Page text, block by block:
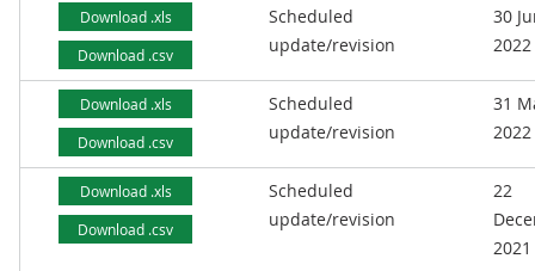
Download .xls
Download .csv
Scheduled
update/revision
30
2022
Download .xls
Download .csv
Scheduled
update/revision
31
2022
Download .xls
Download .csv
Scheduled
update/revision
22
2021